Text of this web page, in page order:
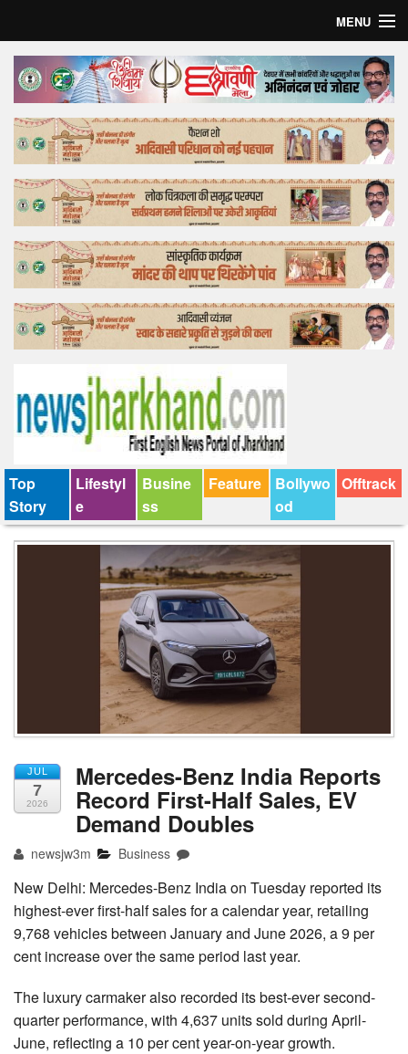
MENU
Home
Top Story
Bollywood
Business
Feature
Lifestyle
Offtrack
Top
Story
Lifestyl
e
Busine
ss
Feature
Bollywo
od
Offtrack
JUL
7
2026
Mercedes-Benz India Reports
Record First-Half Sales, EV
Demand Doubles
newsjw3m Business
New Delhi: Mercedes-Benz India on Tuesday reported its
highest-ever first-half sales for a calendar year, retailing
9,768 vehicles between January and June 2026, a 9 per
cent increase over the same period last year.
The luxury carmaker also recorded its best-ever second-
quarter performance, with 4,637 units sold during April-
June, reflecting a 10 per cent year-on-year growth.